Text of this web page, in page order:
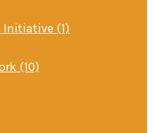
Initiative (1)
(10)